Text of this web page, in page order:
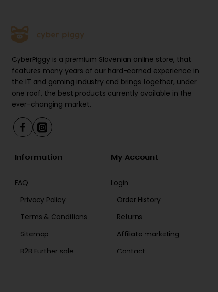
CyberPiggy is a premium Slovenian online store, that
features many years of our hard-earned experience in
the IT and gaming industry and brings together, under
one roof, the best products currently available in the
ever-changing market.
Information
FAQ
Privacy Policy
Terms & Conditions
Sitemap
B2B Further sale
My Account
Login
Order History
Returns
Affiliate marketing
Contact